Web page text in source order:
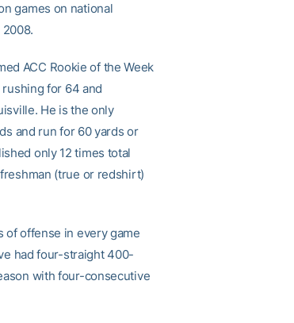
games on national
ACC Rookie of the Week
for 64 and
He is the only
and run for 60 yards or
only 12 times total
(true or redshirt)
of offense in every game
had four-straight 400-
with four-consecutive